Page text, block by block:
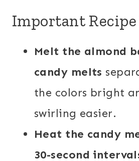
Important
Melt the almond
candy melts
the colors bright
swirling easier.
Heat the candy
30-second